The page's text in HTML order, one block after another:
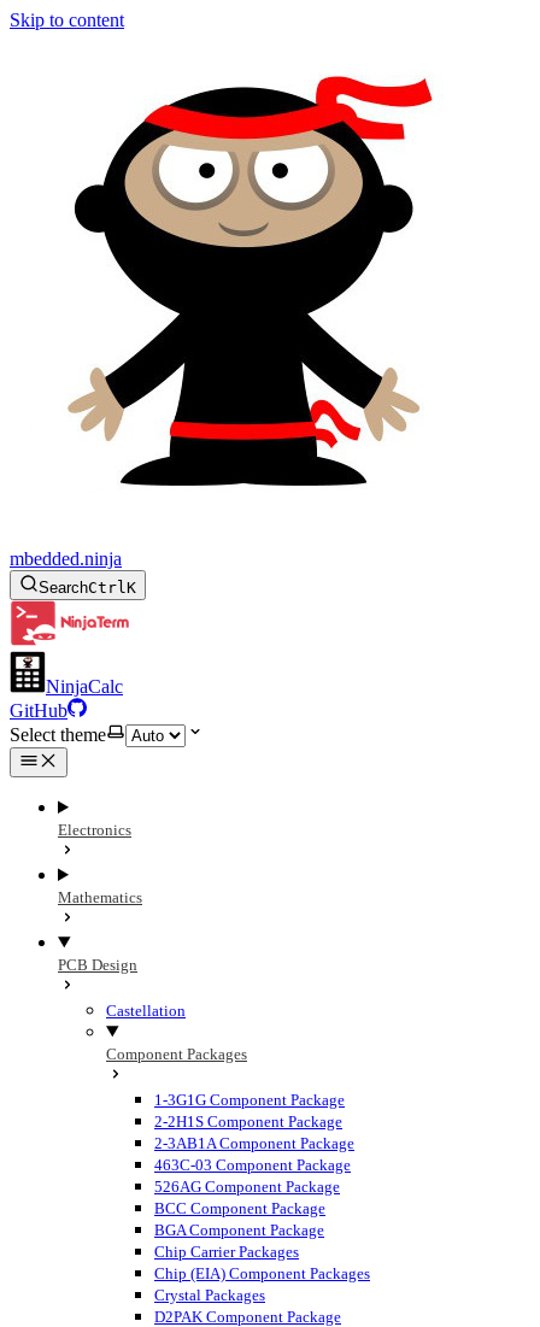
Skip to content
mbedded.ninja
SearchCtrlK
NinjaCalc
GitHub
Select theme
Electronics
Mathematics
PCB Design
Castellation
Component Packages
1-3G1G Component Package
2-2H1S Component Package
2-3AB1A Component Package
463C-03 Component Package
526AG Component Package
BCC Component Package
BGA Component Package
Chip Carrier Packages
Chip (EIA) Component Packages
Crystal Packages
D2PAK Component Package